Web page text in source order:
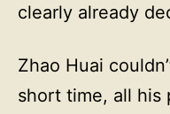
clearly already
Zhao Huai
short time, all his